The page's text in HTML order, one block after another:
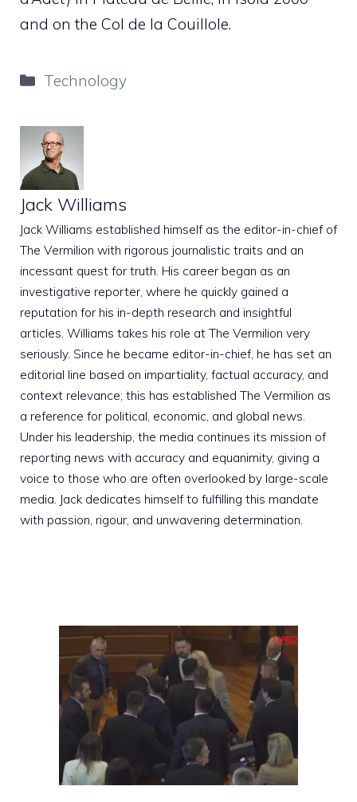
and on the Col de la Couillole.
Categories
Technology
Jack Williams
Jack Williams established himself as the editor-in-chief of
The Vermilion with rigorous journalistic traits and an
incessant quest for truth. His career began as an
investigative reporter, where he quickly gained a
reputation for his in-depth research and insightful
articles. Williams takes his role at The Vermilion very
seriously. Since he became editor-in-chief, he has set an
editorial line based on impartiality, factual accuracy, and
context relevance; this has established The Vermilion as
a reference for political, economic, and global news.
Under his leadership, the media continues its mission of
reporting news with accuracy and equanimity, giving a
voice to those who are often overlooked by large-scale
media. Jack dedicates himself to fulfilling this mandate
with passion, rigour, and unwavering determination.